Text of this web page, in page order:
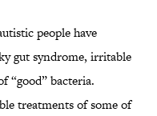
people have
gut syndrome, irritable
“good” bacteria.
treatments of some of